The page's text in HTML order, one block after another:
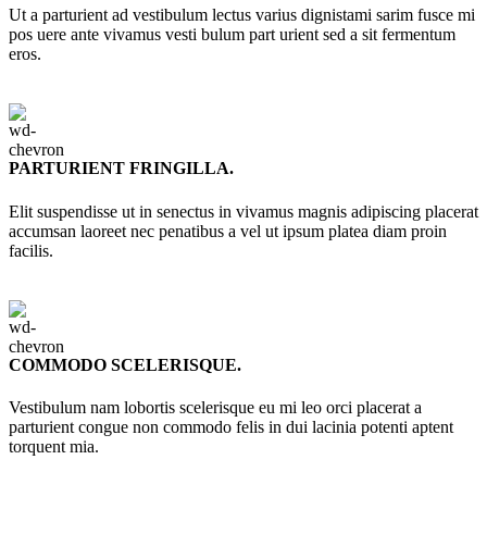
Ut a parturient ad vestibulum lectus varius dignistami sarim fusce mi
pos uere ante vivamus vesti bulum part urient sed a sit fermentum
eros.
PARTURIENT FRINGILLA.
Elit suspendisse ut in senectus in vivamus magnis adipiscing placerat
accumsan laoreet nec penatibus a vel ut ipsum platea diam proin
facilis.
COMMODO SCELERISQUE.
Vestibulum nam lobortis scelerisque eu mi leo orci placerat a
parturient congue non commodo felis in dui lacinia potenti aptent
torquent mia.